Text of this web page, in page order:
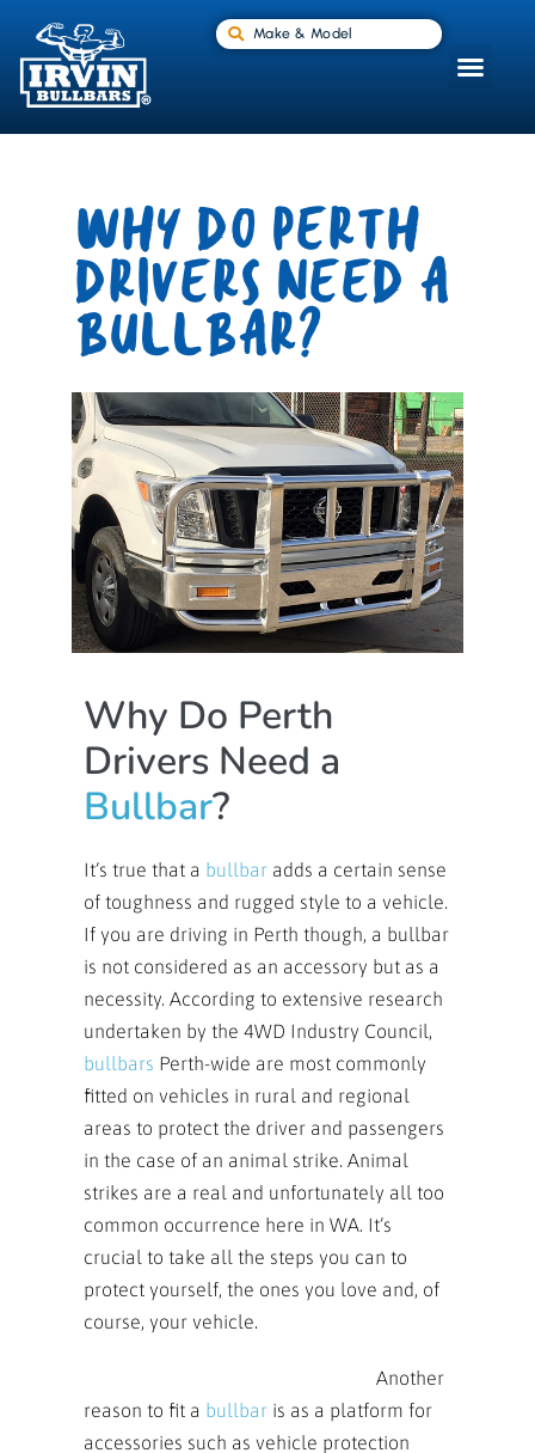
Make & Model
WHY DO PERTH
DRIVERS NEED A
BULLBAR?
Why Do Perth
Drivers Need a
Bullbar?
It’s true that a bullbar adds a certain sense
of toughness and rugged style to a vehicle.
If you are driving in Perth though, a bullbar
is not considered as an accessory but as a
necessity. According to extensive research
undertaken by the 4WD Industry Council,
bullbars Perth-wide are most commonly
fitted on vehicles in rural and regional
areas to protect the driver and passengers
in the case of an animal strike. Animal
strikes are a real and unfortunately all too
common occurrence here in WA. It’s
crucial to take all the steps you can to
protect yourself, the ones you love and, of
course, your vehicle.
Another
reason to fit a bullbar is as a platform for
accessories such as vehicle protection